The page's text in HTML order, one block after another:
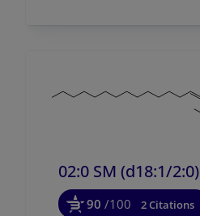
02:0 SM (d18:1/2:0)
90 /100 2 Citations